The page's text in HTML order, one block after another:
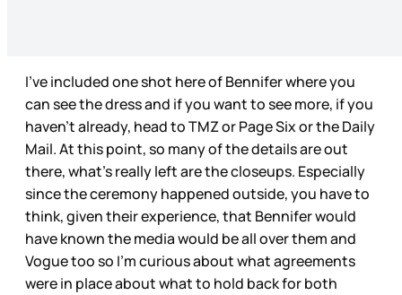
I’ve included one shot here of Bennifer where you
can see the dress and if you want to see more, if you
haven’t already, head to TMZ or Page Six or the Daily
Mail. At this point, so many of the details are out
there, what’s really left are the closeups. Especially
since the ceremony happened outside, you have to
think, given their experience, that Bennifer would
have known the media would be all over them and
Vogue too so I’m curious about what agreements
were in place about what to hold back for both